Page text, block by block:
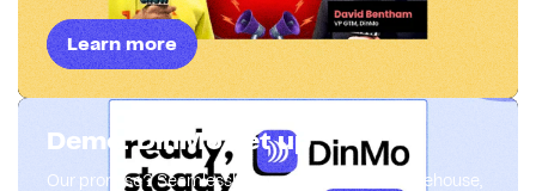
Learn more
Demo: DinMo set up
Our promise? Seamlessly connect your data warehouse,